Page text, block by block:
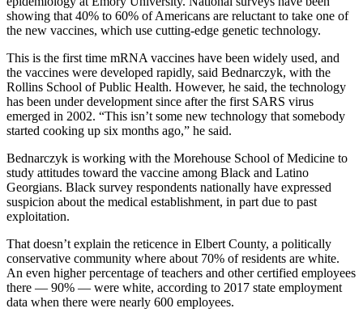
showing that 40% to 60% of Americans are reluctant to take one of
the new vaccines, which use cutting-edge genetic technology.
This is the first time mRNA vaccines have been widely used, and
the vaccines were developed rapidly, said Bednarczyk, with the
Rollins School of Public Health. However, he said, the technology
has been under development since after the first SARS virus
emerged in 2002. “This isn’t some new technology that somebody
started cooking up six months ago,” he said.
Bednarczyk is working with the Morehouse School of Medicine to
study attitudes toward the vaccine among Black and Latino
Georgians. Black survey respondents nationally have expressed
suspicion about the medical establishment, in part due to past
exploitation.
That doesn’t explain the reticence in Elbert County, a politically
conservative community where about 70% of residents are white.
An even higher percentage of teachers and other certified employees
there — 90% — were white, according to 2017 state employment
data when there were nearly 600 employees.